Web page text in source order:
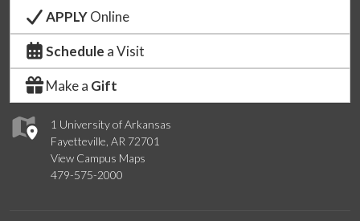
1 University of Arkansas
Fayetteville, AR 72701
View Campus Maps
479-575-2000
APPLYOnline
Schedule a Visit
Make a Gift